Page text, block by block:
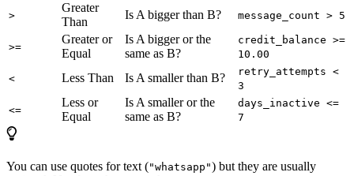
>
Greater
Than
Is A bigger than B? message_count > 5
>=
Greater or
Equal
Is A bigger or the
same as B?
credit_balance >=
10.00
< Less Than Is A smaller than B?
retry_attempts <
3
<=
Less or
Equal
Is A smaller or the
same as B?
days_inactive <=
7
You can use quotes for text ("whatsapp") but they are usually